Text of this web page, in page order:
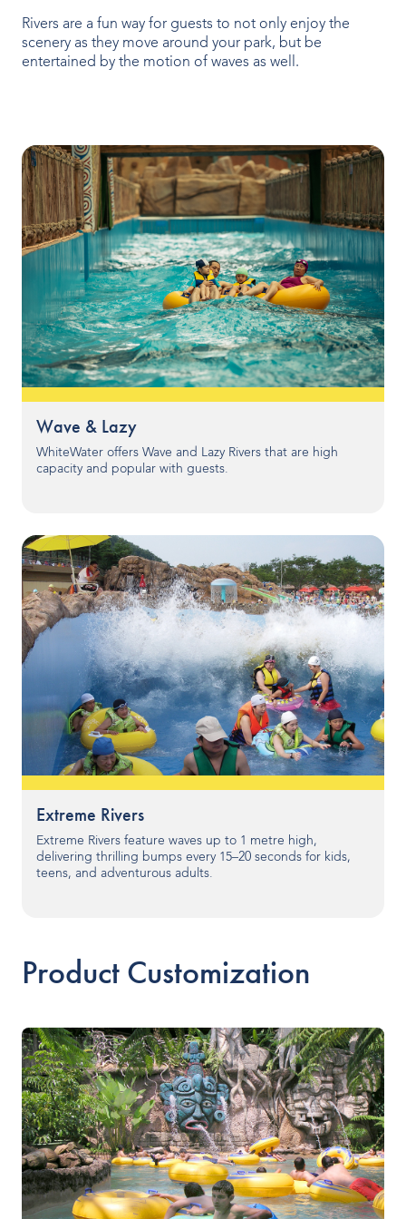
Water Slides
Water Rides
Protect
Attractions Management
VENUE TYPES
Outdoor Water Parks
Indoor Water Parks
Amusement & Theme Parks
Cruise Ships & Islands
Community Aquatics
Surf & Sport Venues
Zoos & Aquariums
Residential and Private
ABOUT US
Our People
Our Heritage
Sustainability
Careers
Get in Touch
Rivers are a fun way for guests to not only enjoy the
scenery as they move around your park, but be
entertained by the motion of waves as well.
Wave & Lazy
WhiteWater offers Wave and Lazy Rivers that are high
capacity and popular with guests.
Extreme Rivers
Extreme Rivers feature waves up to 1 metre high,
delivering thrilling bumps every 15–20 seconds for kids,
teens, and adventurous adults.
Product Customization